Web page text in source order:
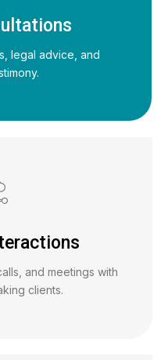
legal advice, and
and meetings with
clients.